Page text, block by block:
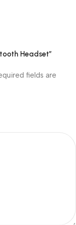
Headset”
fields are